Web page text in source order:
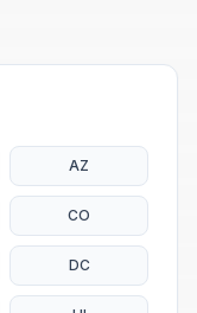
AZ
CO
DC